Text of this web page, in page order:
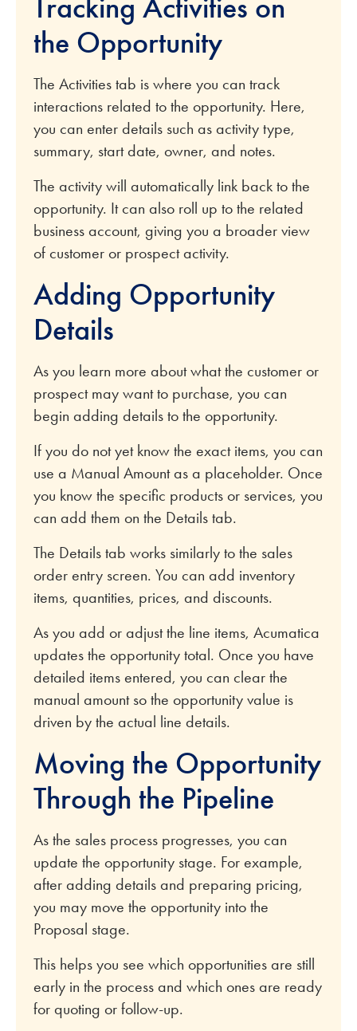
the Opportunity
The Activities tab is where you can track
interactions related to the opportunity. Here,
you can enter details such as activity type,
summary, start date, owner, and notes.
The activity will automatically link back to the
opportunity. It can also roll up to the related
business account, giving you a broader view
of customer or prospect activity.
Adding Opportunity
Details
As you learn more about what the customer or
prospect may want to purchase, you can
begin adding details to the opportunity.
If you do not yet know the exact items, you can
use a Manual Amount as a placeholder. Once
you know the specific products or services, you
can add them on the Details tab.
The Details tab works similarly to the sales
order entry screen. You can add inventory
items, quantities, prices, and discounts.
As you add or adjust the line items, Acumatica
updates the opportunity total. Once you have
detailed items entered, you can clear the
manual amount so the opportunity value is
driven by the actual line details.
Moving the Opportunity
Through the Pipeline
As the sales process progresses, you can
update the opportunity stage. For example,
after adding details and preparing pricing,
you may move the opportunity into the
Proposal stage.
This helps you see which opportunities are still
early in the process and which ones are ready
for quoting or follow-up.